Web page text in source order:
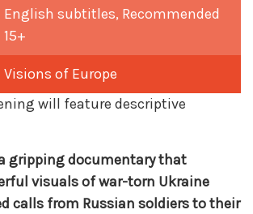
English subtitles, Recommended
15+
Visions of Europe
will feature descriptive
gripping documentary that
visuals of war-torn Ukraine
calls from Russian soldiers to their